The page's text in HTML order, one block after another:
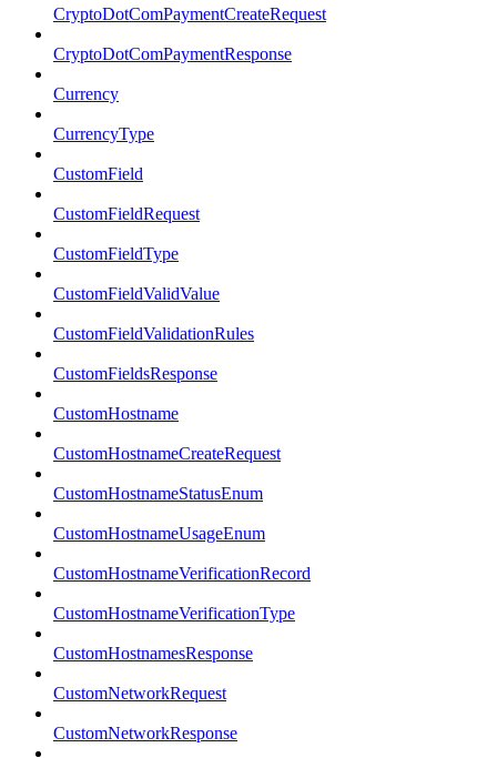
CryptoDotComPaymentCreateRequest
CryptoDotComPaymentResponse
Currency
CurrencyType
CustomField
CustomFieldRequest
CustomFieldType
CustomFieldValidValue
CustomFieldValidationRules
CustomFieldsResponse
CustomHostname
CustomHostnameCreateRequest
CustomHostnameStatusEnum
CustomHostnameUsageEnum
CustomHostnameVerificationRecord
CustomHostnameVerificationType
CustomHostnamesResponse
CustomNetworkRequest
CustomNetworkResponse